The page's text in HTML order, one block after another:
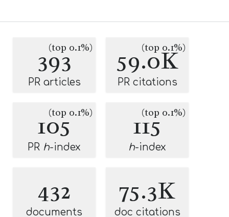
393
(top 0.1%)
PR articles
59.0K
(top 0.1%)
PR citations
105
(top 0.1%)
PR h-index
115
(top 0.1%)
h-index
432
documents
75.3K
doc citations